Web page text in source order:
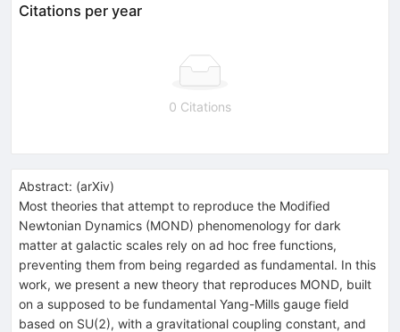
Citations per year
0 Citations
Abstract: (arXiv)
Most theories that attempt to reproduce the Modified
Newtonian Dynamics (MOND) phenomenology for dark
matter at galactic scales rely on ad hoc free functions,
preventing them from being regarded as fundamental. In this
work, we present a new theory that reproduces MOND, built
on a supposed to be fundamental Yang-Mills gauge field
based on SU(2), with a gravitational coupling constant, and